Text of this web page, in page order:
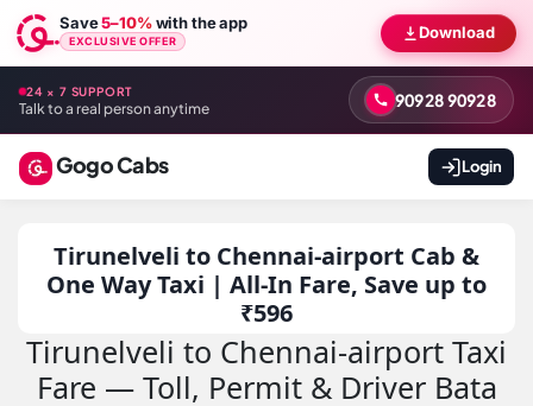
Save5–10%with the app
EXCLUSIVE OFFER Download
24 × 7 SUPPORT
Talk to a real person anytime 90928 90928
Gogo Cabs Login
Tirunelveli to Chennai-airport Cab &
One Way Taxi | All-In Fare, Save up to
₹596
Tirunelveli to Chennai-airport Taxi
Fare — Toll, Permit & Driver Bata